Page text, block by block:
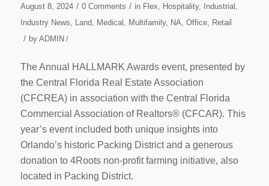
August 8, 2024 / 0 Comments / in Flex Hospitality, Industrial
Industry News
Land, Medical Multifamily, NA Office, Retail
/ by ADMIN /
The Annual HALLMARK Awards event, presented by
the Central Florida Real Estate Association
(CFCREA) in association with the Central Florida
Commercial Association of Realtors® (CFCAR). This
year’s event included both unique insights into
Orlando’s historic Packing District and a generous
donation to 4Roots non-profit farming initiative, also
located in Packing District.